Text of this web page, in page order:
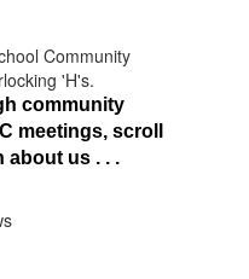
community
meetings, scroll
about us . . .